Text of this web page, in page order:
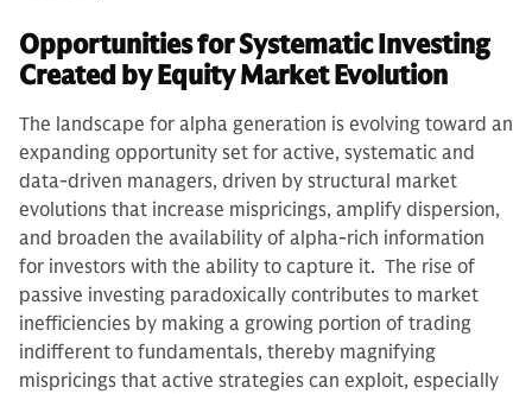
Opportunities for Systematic Investing
Created by Equity Market Evolution
The landscape for alpha generation is evolving toward an
expanding opportunity set for active, systematic and
data-driven managers, driven by structural market
evolutions that increase mispricings, amplify dispersion,
and broaden the availability of alpha-rich information
for investors with the ability to capture it. The rise of
passive investing paradoxically contributes to market
inefficiencies by making a growing portion of trading
indifferent to fundamentals, thereby magnifying
mispricings that active strategies can exploit, especially